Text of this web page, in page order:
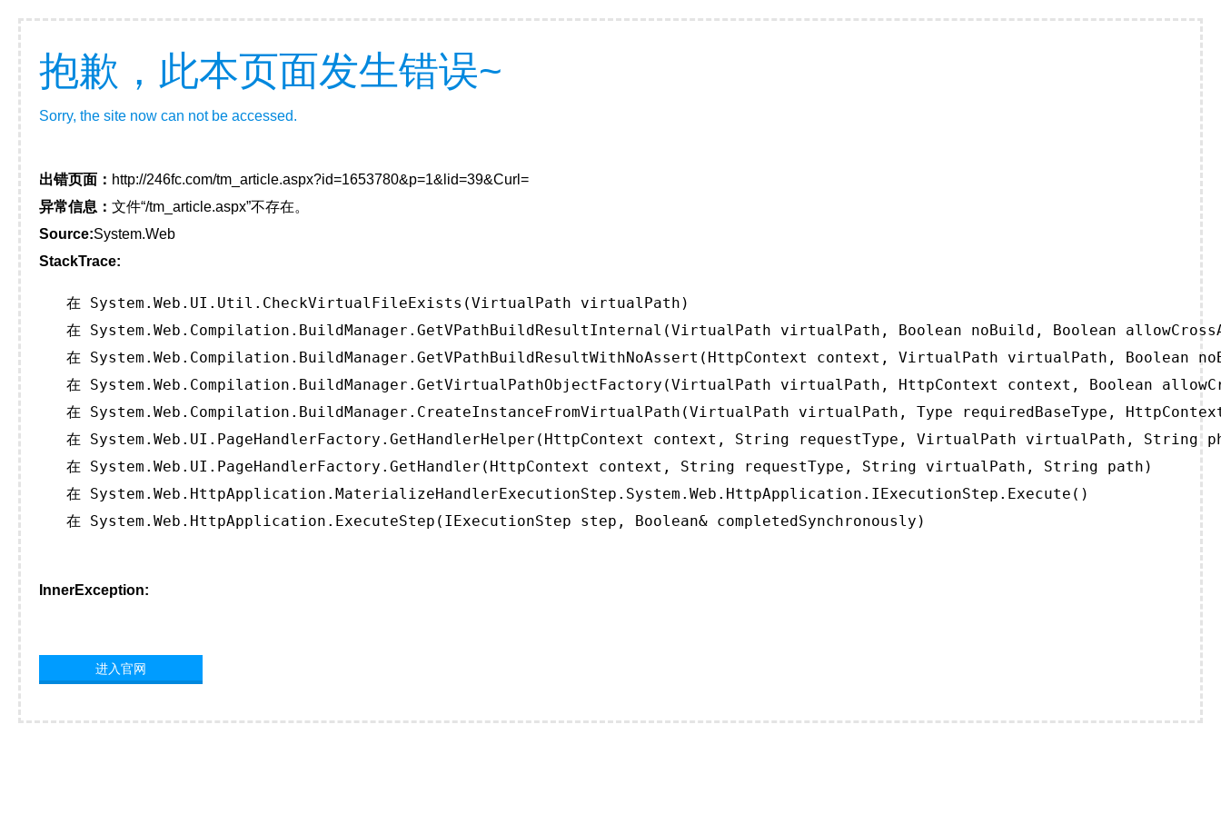
抱歉，此本页面发生错误~
Sorry, the site now can not be accessed.
出错页面： http://246fc.com/tm_article.aspx?id=1653780&p=1&lid=39&Curl=
异常信息： 文件“/tm_article.aspx”不存在。
Source:System.Web
StackTrace:
   在 System.Web.UI.Util.CheckVirtualFileExists(VirtualPath virtualPath)
在 System.Web.Compilation.BuildManager.GetVPathBuildResultInternal(VirtualPath virtualPath, Boolean noBuild, Boolean
在 System.Web.Compilation.BuildManager.GetVPathBuildResultWithNoAssert(HttpContext context, VirtualPath virtualPath, Boolean
在 System.Web.Compilation.BuildManager.GetVirtualPathObjectFactory(VirtualPath virtualPath, HttpContext context, Boolean
在 System.Web.Compilation.BuildManager.CreateInstanceFromVirtualPath(VirtualPath virtualPath, Type requiredBaseType,
在 System.Web.UI.PageHandlerFactory.GetHandlerHelper(HttpContext context, String requestType, VirtualPath virtualPath, String
   在 System.Web.UI.PageHandlerFactory.GetHandler(HttpContext context, String requestType, String virtualPath, String path)
   在 System.Web.HttpApplication.MaterializeHandlerExecutionStep.System.Web.HttpApplication.IExecutionStep.Execute()
   在 System.Web.HttpApplication.ExecuteStep(IExecutionStep step, Boolean& completedSynchronously)
InnerException:
进入官网